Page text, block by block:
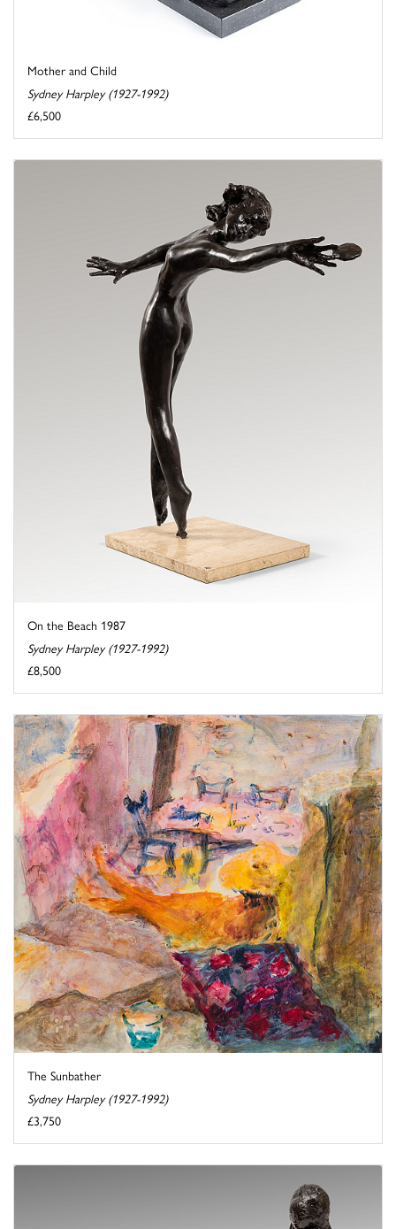
Mother and Child
Sydney Harpley (1927-1992)
£6,500
On the Beach 1987
Sydney Harpley (1927-1992)
£8,500
The Sunbather
Sydney Harpley (1927-1992)
£3,750